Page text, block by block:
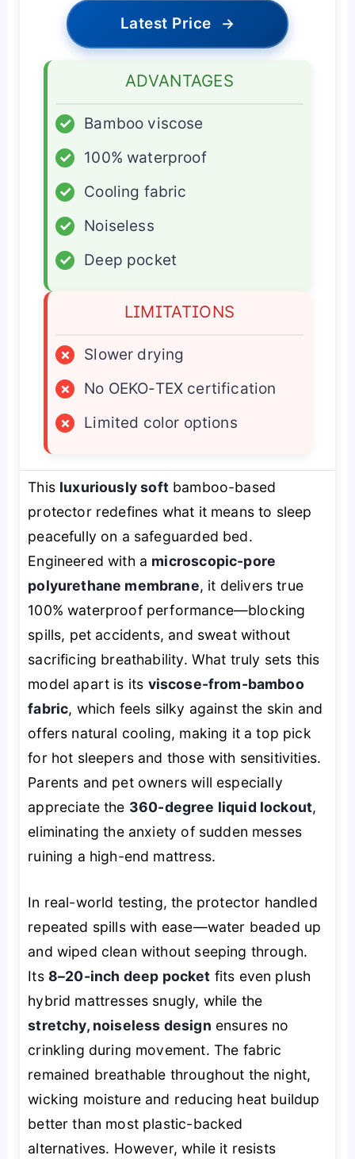
Latest Price →
ADVANTAGES
✓
Bamboo viscose
✓
100% waterproof
✓
Cooling fabric
✓
Noiseless
✓
Deep pocket
LIMITATIONS
×
Slower drying
×
No OEKO-TEX certification
×
Limited color options
This luxuriously softbamboo-based
protector redefines what it means to sleep
peacefully on a safeguarded bed.
Engineered with a microscopic-pore
polyurethane membrane, it delivers true
100% waterproof performance—blocking
spills, pet accidents, and sweat without
sacrificing breathability. What truly sets this
model apart is its viscose-from-bamboo
fabric, which feels silky against the skin and
offers natural cooling, making it a top pick
for hot sleepers and those with sensitivities.
Parents and pet owners will especially
appreciate the 360-degree liquid lockout,
eliminating the anxiety of sudden messes
ruining a high-end mattress.
In real-world testing, the protector handled
repeated spills with ease—water beaded up
and wiped clean without seeping through.
Its 8–20-inch deep pocket fits even plush
hybrid mattresses snugly, while the
stretchy, noiseless design ensures no
crinkling during movement. The fabric
remained breathable throughout the night,
wicking moisture and reducing heat buildup
better than most plastic-backed
alternatives. However, while it resists